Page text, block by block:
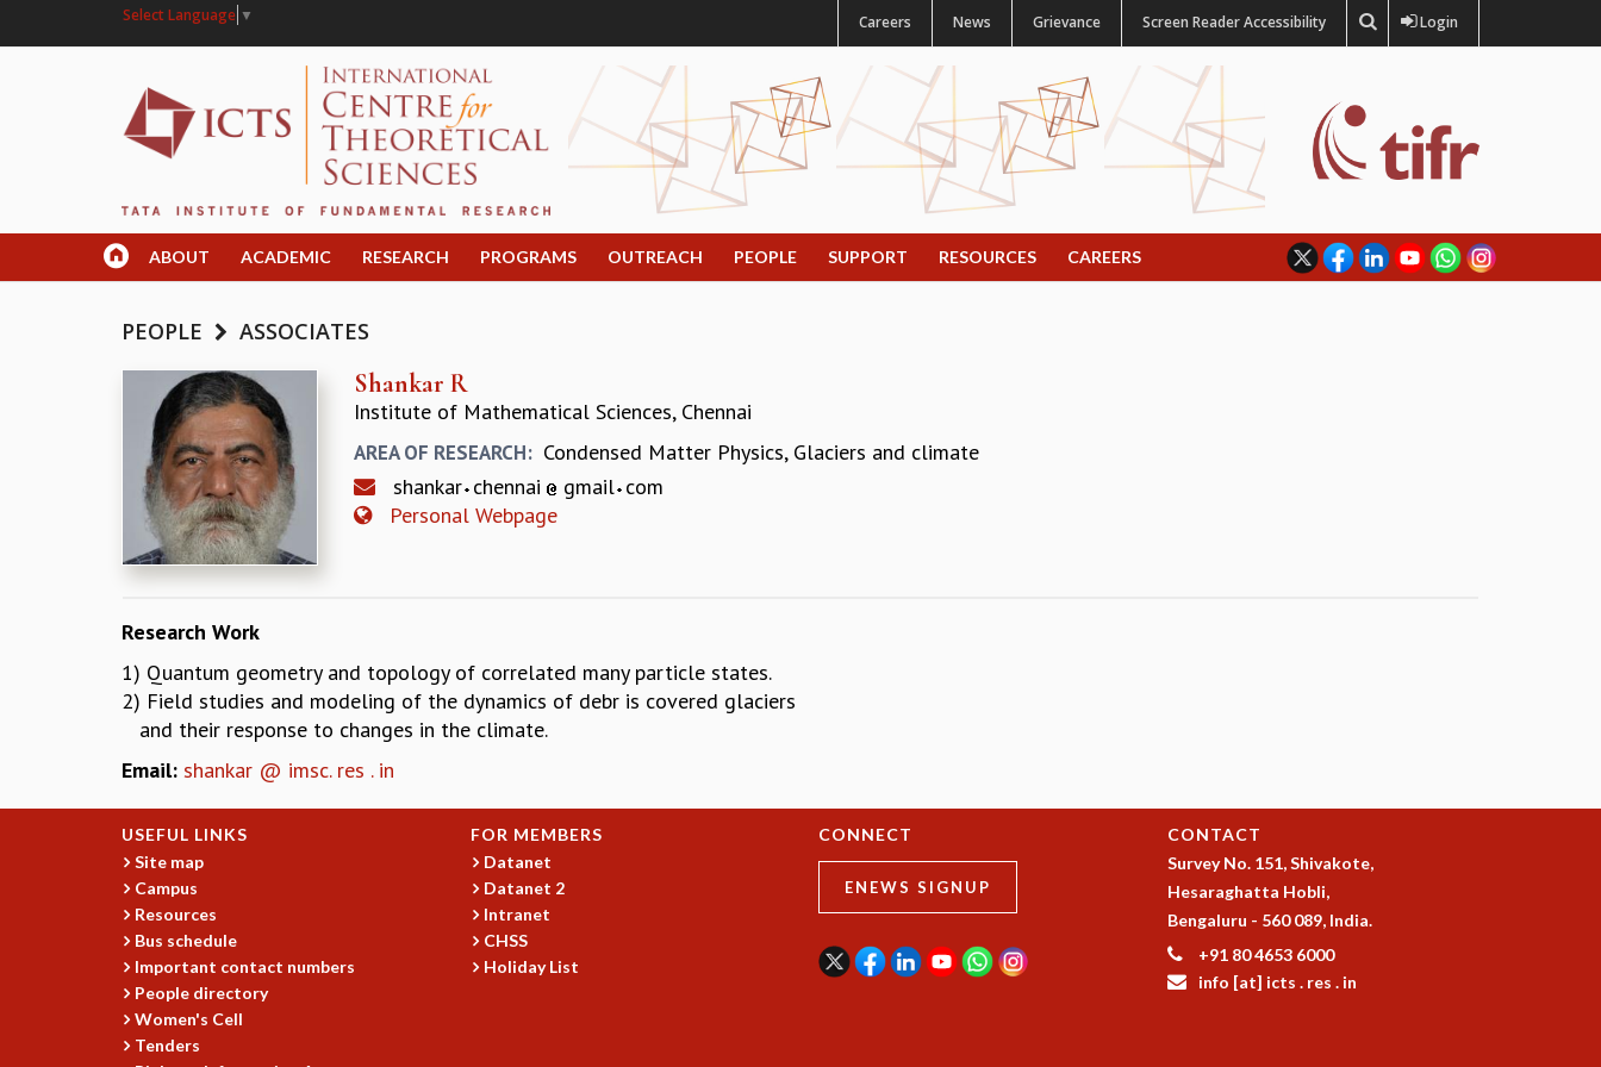
Select Language ▼ Careers News Grievance Screen Reader Accessibility Login
ABOUT ACADEMIC RESEARCH PROGRAMS OUTREACH PEOPLE SUPPORT RESOURCES CAREERS
PEOPLE ASSOCIATES
Shankar R
Institute of Mathematical Sciences, Chennai
AREA OF RESEARCH: Condensed Matter Physics, Glaciers and climate
shankar chennai gmail com
Personal Webpage
Research Work
1) Quantum geometry and topology of correlated many particle states.
2) Field studies and modeling of the dynamics of debr is covered glaciers
and their response to changes in the climate.
Email: shankar @ imsc. res . in
USEFUL LINKS
Site map
Campus
Resources
Bus schedule
Important contact numbers
People directory
Women's Cell
Tenders
FOR MEMBERS
Datanet
Datanet 2
Intranet
CHSS
Holiday List
CONNECT
ENEWS SIGNUP
CONTACT
Survey No. 151, Shivakote,
Hesaraghatta Hobli,
Bengaluru - 560 089, India.
+91 80 4653 6000
info [at] icts . res . in